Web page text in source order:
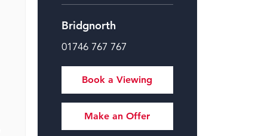
Bridgnorth
01746 767 767
Book a Viewing
Make an Offer